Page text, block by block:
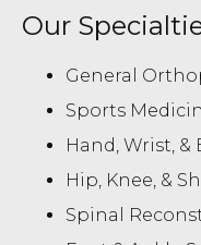
Our
General
Sports
Hand, Wrist, &
Hip, Knee, &
Spinal